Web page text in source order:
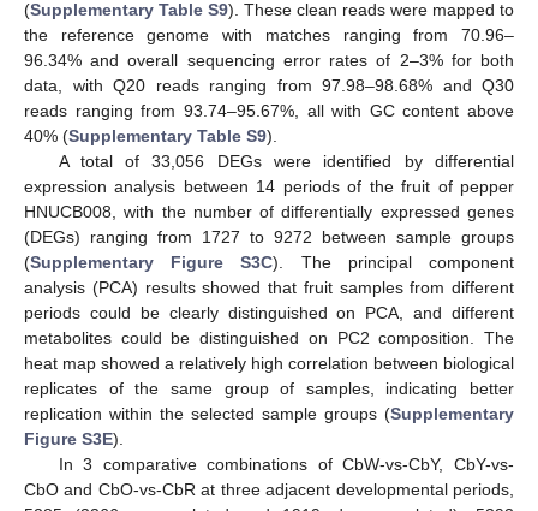
(Supplementary Table S9). These clean reads were mapped to
the reference genome with matches ranging from 70.96–
96.34% and overall sequencing error rates of 2–3% for both
data, with Q20 reads ranging from 97.98–98.68% and Q30
reads ranging from 93.74–95.67%, all with GC content above
40% (Supplementary Table S9).
A total of 33,056 DEGs were identified by differential
expression analysis between 14 periods of the fruit of pepper
HNUCB008, with the number of differentially expressed genes
(DEGs) ranging from 1727 to 9272 between sample groups
(Supplementary Figure S3C). The principal component
analysis (PCA) results showed that fruit samples from different
periods could be clearly distinguished on PCA, and different
metabolites could be distinguished on PC2 composition. The
heat map showed a relatively high correlation between biological
replicates of the same group of samples, indicating better
replication within the selected sample groups (Supplementary
Figure S3E).
In 3 comparative combinations of CbW-vs-CbY, CbY-vs-
CbO and CbO-vs-CbR at three adjacent developmental periods,